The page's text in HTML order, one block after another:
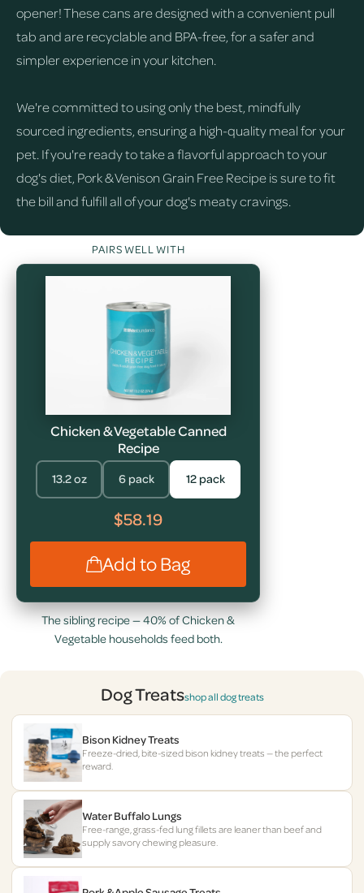
opener! These cans are designed with a convenient pull
tab and are recyclable and BPA-free, for a safer and
simpler experience in your kitchen.
We're committed to using only the best, mindfully
sourced ingredients, ensuring a high-quality meal for your
pet. If you're ready to take a flavorful approach to your
dog's diet, Pork & Venison Grain Free Recipe is sure to fit
the bill and fulfill all of your dog's meaty cravings.
PAIRS WELL WITH
Chicken & Vegetable Canned
Recipe
13.2 oz 6 pack 12 pack
$58.19
Add to Bag
The sibling recipe — 40% of Chicken &
Vegetable households feed both.
Dog Treatsshop all dog treats
Bison Kidney Treats
Freeze-dried, bite-sized bison kidney treats — the perfect
reward.
Water Buffalo Lungs
Free-range, grass-fed lung fillets are leaner than beef and
supply savory chewing pleasure.